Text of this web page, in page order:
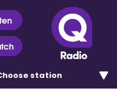
station